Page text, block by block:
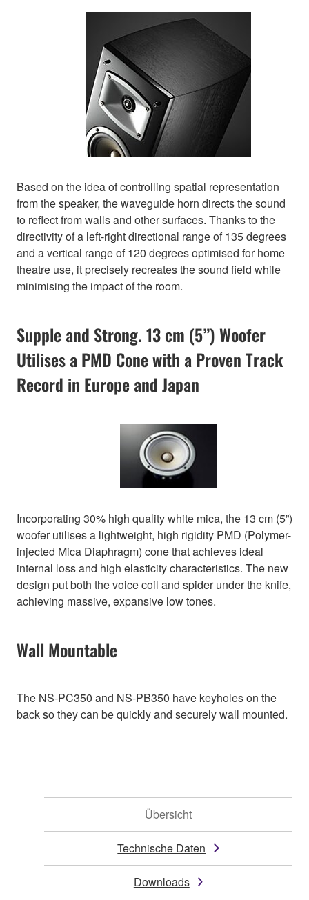
Based on the idea of controlling spatial representation
from the speaker, the waveguide horn directs the sound
to reflect from walls and other surfaces. Thanks to the
directivity of a left-right directional range of 135 degrees
and a vertical range of 120 degrees optimised for home
theatre use, it precisely recreates the sound field while
minimising the impact of the room.
Supple and Strong. 13 cm (5”) Woofer
Utilises a PMD Cone with a Proven Track
Record in Europe and Japan
Incorporating 30% high quality white mica, the 13 cm (5”)
woofer utilises a lightweight, high rigidity PMD (Polymer-
injected Mica Diaphragm) cone that achieves ideal
internal loss and high elasticity characteristics. The new
design put both the voice coil and spider under the knife,
achieving massive, expansive low tones.
Wall Mountable
The NS-PC350 and NS-PB350 have keyholes on the
back so they can be quickly and securely wall mounted.
Übersicht
Technische Daten
Downloads